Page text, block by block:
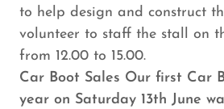
to help design and construct
volunteer to staff the stall on
from 12.00 to 15.00.
Car Boot Sales Our first Car
year on Saturday 13th June